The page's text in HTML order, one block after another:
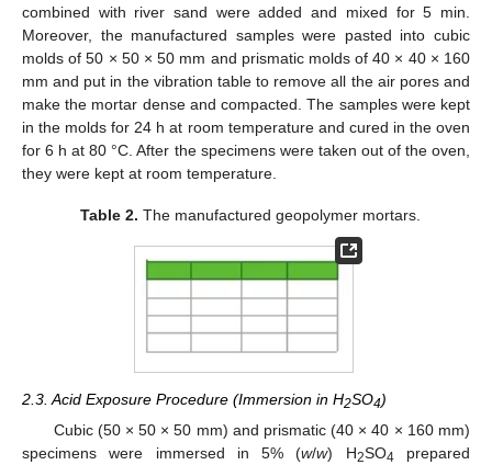
combined with river sand were added and mixed for 5 min.
Moreover, the manufactured samples were pasted into cubic
molds of 50 × 50 × 50 mm and prismatic molds of 40 × 40 × 160
mm and put in the vibration table to remove all the air pores and
make the mortar dense and compacted. The samples were kept
in the molds for 24 h at room temperature and cured in the oven
for 6 h at 80 °C. After the specimens were taken out of the oven,
they were kept at room temperature.
Table 2. The manufactured geopolymer mortars.
2.3. Acid Exposure Procedure (Immersion in H2SO4)
Cubic (50 × 50 × 50 mm) and prismatic (40 × 40 × 160 mm)
specimens were immersed in 5% (w/w) H2SO4 prepared